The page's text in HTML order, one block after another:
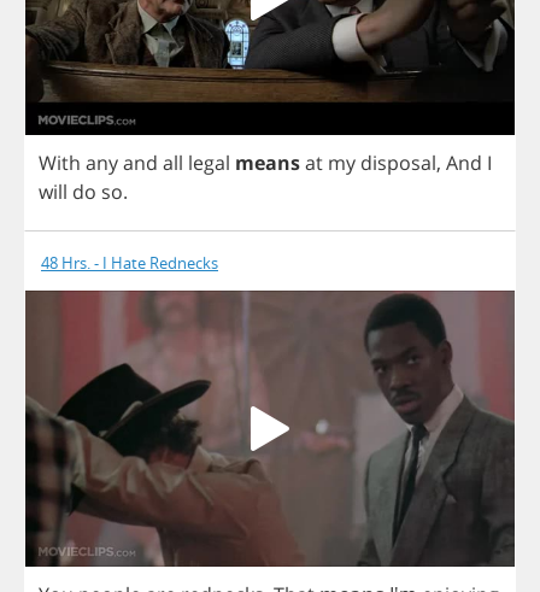
With anyand all legal meansat my disposal, And I
will do so.
48 Hrs. - I Hate Rednecks